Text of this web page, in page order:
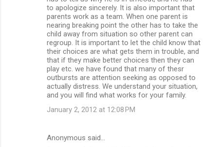
to apologize sincerely. It is also important that
parents work as a team. When one parent is
nearing breaking point the other has to take the
child away from situation so other parent can
regroup. It is important to let the child know that
their choices are what gets them in trouble, and
that if they make better choices then they can
play etc. we have found that many of thesr
outbursts are attention seeking as opposed to
actually distress. We understand your situation,
and you will find what works for your family.
January 2, 2012 at 12:08 PM
Anonymous said…